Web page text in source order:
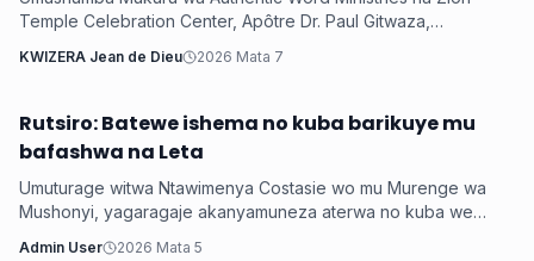
Temple Celebration Center, Apôtre Dr. Paul Gitwaza,
Abatutsi ihagaritswe, u Rwanda rumaze kugerwaho n’ibikorwa
gukomeza gutwaza gitwari.
KWIZERA Jean de Dieu 2026 Mata 7
Iyobokamana
Rutsiro: Batewe ishema no kuba barikuye mu
bafashwa na Leta
Umuturage witwa Ntawimenya Costasie wo mu Murenge wa
Mushonyi, yagaragaje akanyamuneza aterwa no kuba we
Admin User 2026 Mata 5